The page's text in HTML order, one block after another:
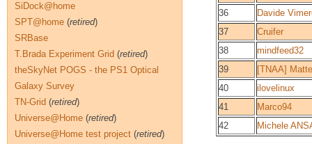
36
Davide
37
Cruifer
38
mindfeed32
39
[TNAA]
40
ilovelinux
41
Marco94
42
Michele
SiDock@home
SPT@home (retired)
SRBase
T.Brada Experiment Grid (retired)
theSkyNet POGS - the PS1 Optical
Galaxy Survey
TN-Grid (retired)
Universe@Home (retired)
Universe@Home test project (retired)